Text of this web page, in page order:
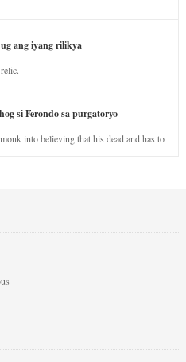
ang iyang rilikya
si Ferondo sa purgatoryo
into believing that his dead and has to